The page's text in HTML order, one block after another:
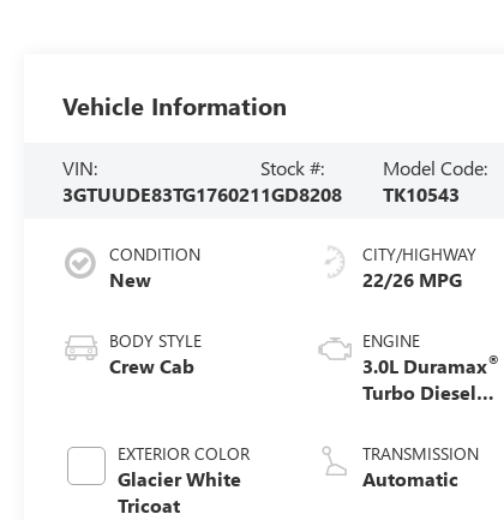
Vehicle Information
VIN:
3GTUUDE83TG176021
Stock #:
1GD8208
Model Code:
TK10543
CONDITION
New
BODY STYLE
Crew Cab
EXTERIOR COLOR
Glacier White
Tricoat
CITY/HIGHWAY
22/26 MPG
ENGINE
3.0L Duramax®
Turbo Diesel
TRANSMISSION
Automatic